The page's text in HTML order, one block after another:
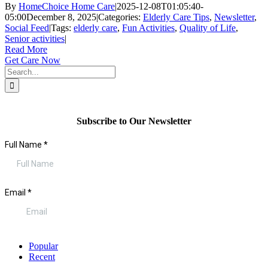
By HomeChoice Home Care|2025-12-08T01:05:40-
05:00December 8, 2025|Categories: Elderly Care Tips, Newsletter,
Social Feed|Tags: elderly care, Fun Activities, Quality of Life,
Senior activities|
Read More
Get Care Now
Search
for:
Subscribe to Our Newsletter
Popular
Recent